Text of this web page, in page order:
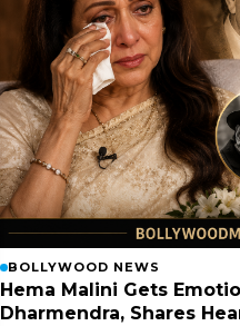
BOLLYWOOD NEWS
Hema Malini Gets
Dharmendra, Shares